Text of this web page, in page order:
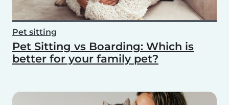
Pet sitting
Pet Sitting vs Boarding: Which is
better for your family pet?